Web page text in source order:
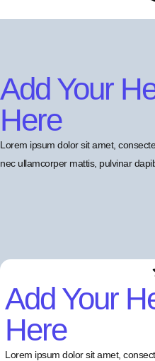
Add Your
Here
Lorem ipsum dolor sit amet,
nec ullamcorper mattis, pulvinar
Add Your
Here
Lorem ipsum dolor sit amet,